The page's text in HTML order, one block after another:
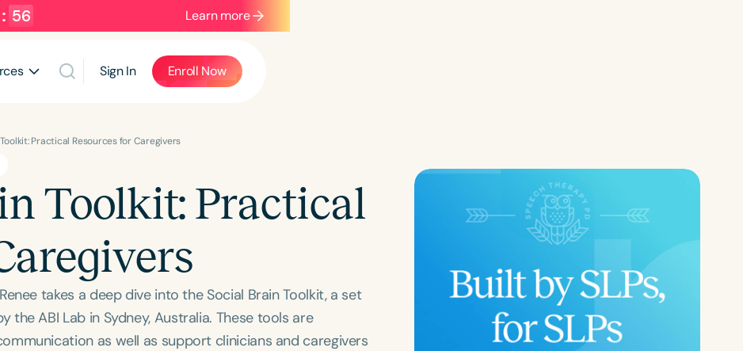
: 55 Learn more
Sign In Enroll Now
Practical Resources for Caregivers
Toolkit: Practical
takes a deep dive into the Social Brain Toolkit, a set
ABI Lab in Sydney, Australia. These tools are
as well as support clinicians and caregivers